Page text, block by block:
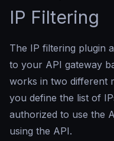
IP Filtering
The IP filtering plugin
to your API gateway
works in two different
you define the list of
authorized to use the
using the API.